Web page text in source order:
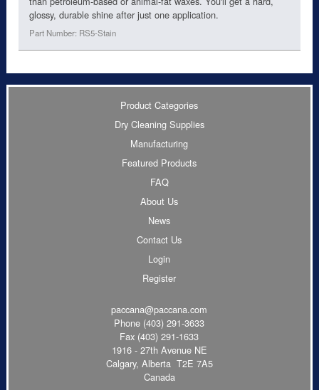
glossy, durable shine after just one application.
Part Number: RS5-Stain
Product Categories
Dry Cleaning Supplies
Manufacturing
Featured Products
FAQ
About Us
News
Contact Us
Login
Register
paccana@paccana.com
Phone (403) 291-3633
Fax (403) 291-1633
1916 - 27th Avenue NE
Calgary, Alberta T2E 7A5
Canada